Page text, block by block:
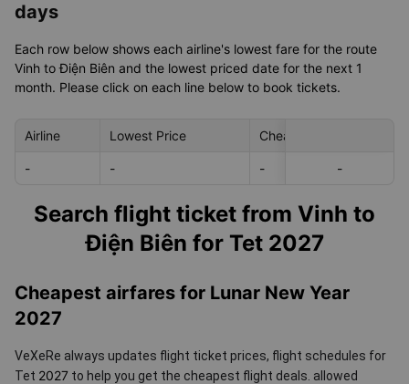
days
Each row below shows each airline's lowest fare for the route
Vinh to Điện Biên and the lowest priced date for the next 1
month. Please click on each line below to book tickets.
Airline Lowest Price Cheapest day in next
- - - -
-
Search flight ticket from Vinh to
Điện Biên for Tet 2027
Cheapest airfares for Lunar New Year
2027
VeXeRe always updates flight ticket prices, flight schedules for
Tet 2027 to help you get the cheapest flight deals. allowed